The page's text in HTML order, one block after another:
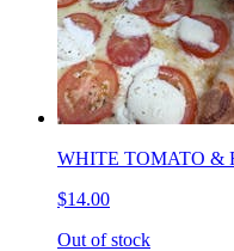
WHITE TOMATO &
$14.00
Out of stock